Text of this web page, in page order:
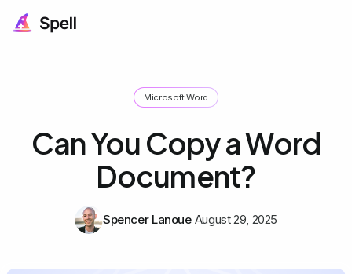
Microsoft Word
Can You Copy a Word
Document?
Spencer Lanoue August 29, 2025